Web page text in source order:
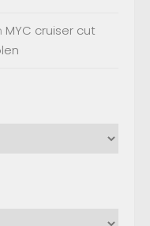
MYC cruiser cut